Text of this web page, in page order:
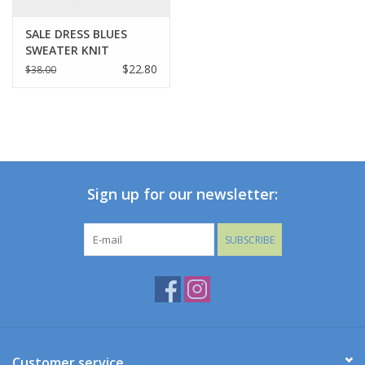
SALE DRESS BLUES
SWEATER KNIT
LEGGINGS
$38.00 $22.80
Sign up for our newsletter:
SUBSCRIBE